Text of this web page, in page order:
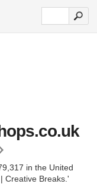
in the United
Creative Breaks.'